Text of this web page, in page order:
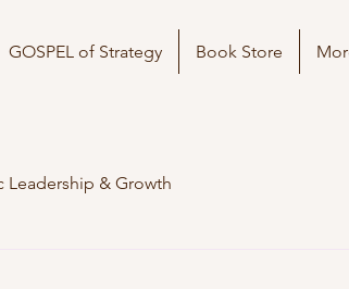
GOSPEL of Strategy Book Store
Leadership & Growth